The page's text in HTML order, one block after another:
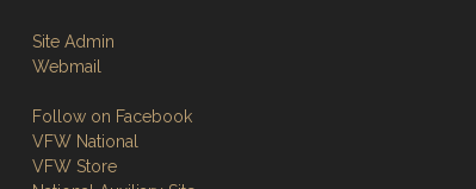
Site Admin
Webmail
Follow on Facebook
VFW National
VFW Store